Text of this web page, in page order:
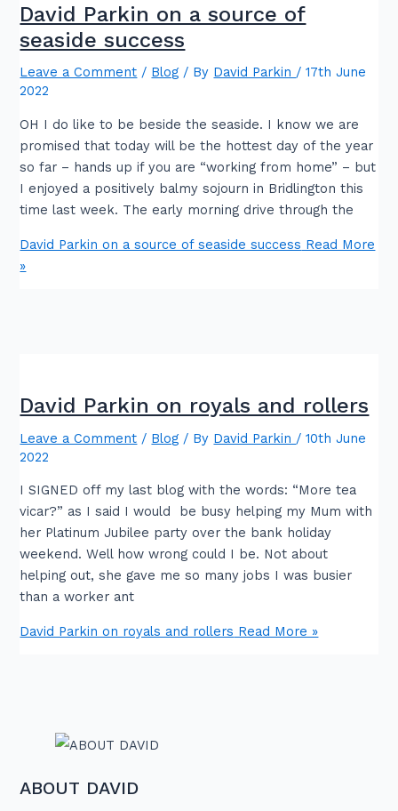
David Parkin on a source of
seaside success
Leave a Comment / Blog / By David Parkin /17th June
2022
OH I do like to be beside the seaside. I know we are
promised that today will be the hottest day of the year
so far – hands up if you are “working from home” – but
I enjoyed a positively balmy sojourn in Bridlington this
time last week. The early morning drive through the
David Parkin on a source of seaside success Read More
»
David Parkin on royals and rollers
Leave a Comment / Blog / By David Parkin /10th June
2022
I SIGNED off my last blog with the words: “More tea
vicar?” as I said I would be busy helping my Mum with
her Platinum Jubilee party over the bank holiday
weekend. Well how wrong could I be. Not about
helping out, she gave me so many jobs I was busier
than a worker ant
David Parkin on royals and rollers Read More »
ABOUT DAVID